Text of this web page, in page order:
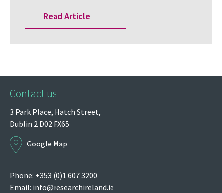
Read Article
Contact us
3 Park Place, Hatch Street,
Dublin 2 D02 FX65
Google Map
Phone: +353 (0)1 607 3200
Email: info@researchireland.ie